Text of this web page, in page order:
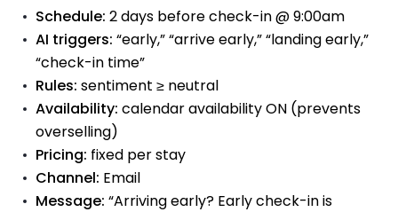
Schedule: 2 days before check-in @ 9:00am
AI triggers: “early,” “arrive early,” “landing early,”
“check-in time”
Rules: sentiment ≥ neutral
Availability: calendar availability ON (prevents
overselling)
Pricing: fixed per stay
Channel: Email
Message: “Arriving early? Early check-in is